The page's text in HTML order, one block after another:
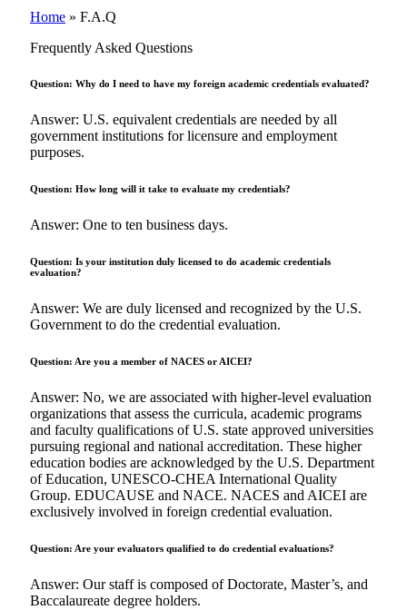
Home » F.A.Q
Frequently Asked Questions
Question: Why do I need to have my foreign academic credentials evaluated?
Answer: U.S. equivalent credentials are needed by all
government institutions for licensure and employment
purposes.
Question: How long will it take to evaluate my credentials?
Answer: One to ten business days.
Question: Is your institution duly licensed to do academic credentials
evaluation?
Answer: We are duly licensed and recognized by the U.S.
Government to do the credential evaluation.
Question: Are you a member of NACES or AICEI?
Answer: No, we are associated with higher-level evaluation
organizations that assess the curricula, academic programs
and faculty qualifications of U.S. state approved universities
pursuing regional and national accreditation. These higher
education bodies are acknowledged by the U.S. Department
of Education, UNESCO-CHEA International Quality
Group. EDUCAUSE and NACE. NACES and AICEI are
exclusively involved in foreign credential evaluation.
Question: Are your evaluators qualified to do credential evaluations?
Answer: Our staff is composed of Doctorate, Master’s, and
Baccalaureate degree holders.